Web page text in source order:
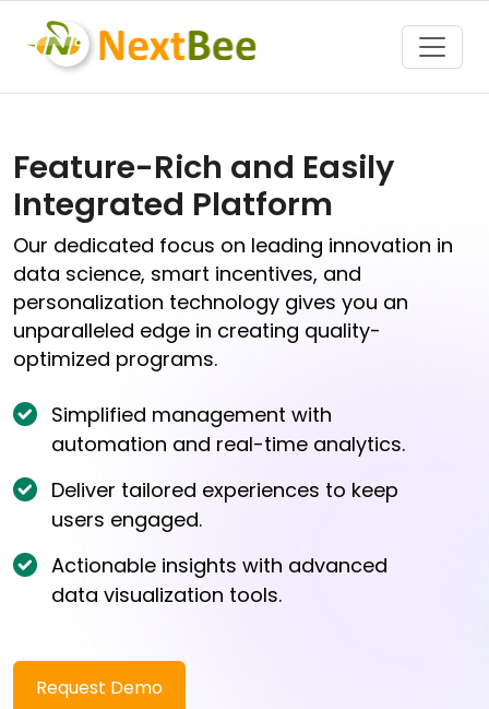
Feature-Rich and Easily
Integrated Platform
Our dedicated focus on leading innovation in
data science, smart incentives, and
personalization technology gives you an
unparalleled edge in creating quality-
optimized programs.
Simplified management with
automation and real-time analytics.
Deliver tailored experiences to keep
users engaged.
Actionable insights with advanced
data visualization tools.
Request Demo